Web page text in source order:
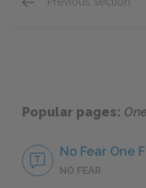
Popular pages:
No Fear One
NO FEAR